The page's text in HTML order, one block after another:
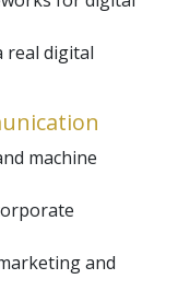
real digital
machine
and